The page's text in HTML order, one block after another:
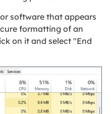
software that appears
formatting of an
on it and select "End